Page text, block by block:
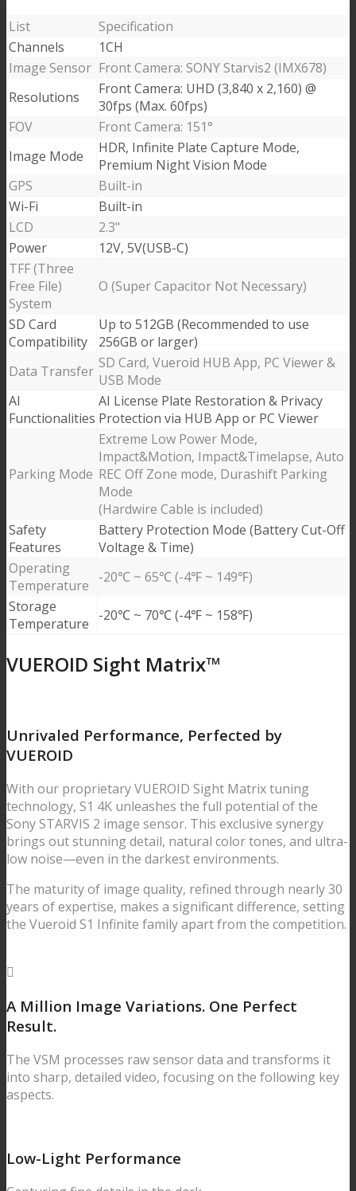
List
Specification
Channels
1CH
Image Sensor Front Camera: SONY Starvis2 (IMX678)
Resolutions
Front Camera: UHD (3,840 x 2,160) @
30fps (Max. 60fps)
FOV
Front Camera: 151°
Image Mode
HDR, Infinite Plate Capture Mode,
Premium Night Vision Mode
GPS
Built-in
Wi-Fi
Built-in
LCD
2.3"
Power
12V, 5V(USB-C)
TFF (Three
Free File)
System
O (Super Capacitor Not Necessary)
SD Card
Compatibility
Up to 512GB (Recommended to use
256GB or larger)
Data Transfer SD Card, Vueroid HUB App, PC Viewer &
USB Mode
AI
Functionalities
AI License Plate Restoration & Privacy
Protection via HUB App or PC Viewer
Parking Mode
Extreme Low Power Mode,
Impact&Motion, Impact&Timelapse, Auto
REC Off Zone mode, Durashift Parking
Mode
(Hardwire Cable is included)
Safety
Features
Battery Protection Mode (Battery Cut-Off
Voltage & Time)
Operating
Temperature
-20℃ ~ 65℃ (-4℉ ~ 149℉)
Storage
Temperature
-20℃ ~ 70℃ (-4℉ ~ 158℉)
VUEROID Sight Matrix™
Unrivaled Performance, Perfected by
VUEROID
With our proprietary VUEROID Sight Matrix tuning
technology, S1 4K unleashes the full potential of the
Sony STARVIS 2 image sensor. This exclusive synergy
brings out stunning detail, natural color tones, and ultra-
low noise—even in the darkest environments.
The maturity of image quality, refined through nearly 30
years of expertise, makes a significant difference, setting
the Vueroid S1 Infinite family apart from the competition.
A Million Image Variations. One Perfect
Result.
The VSM processes raw sensor data and transforms it
into sharp, detailed video, focusing on the following key
aspects.
Low-Light Performance